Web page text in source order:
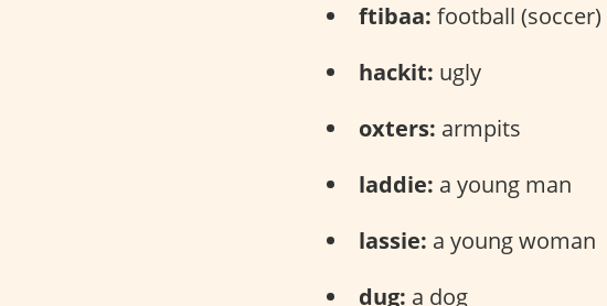
ftibaa: football (soccer)
hackit: ugly
oxters: armpits
laddie: a young man
lassie: a young woman
dug: a dog